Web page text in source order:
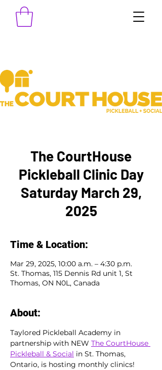
The CourtHouse
Pickleball Clinic Day
Saturday March 29,
2025
Time & Location:
Mar 29, 2025, 10:00 a.m. – 4:30 p.m.
St. Thomas, 115 Dennis Rd unit 1, St
Thomas, ON N0L, Canada
About:
Taylored Pickleball Academy in
partnership with NEW The CourtHouse
Pickleball & Social in St. Thomas,
Ontario, is hosting monthly clinics!